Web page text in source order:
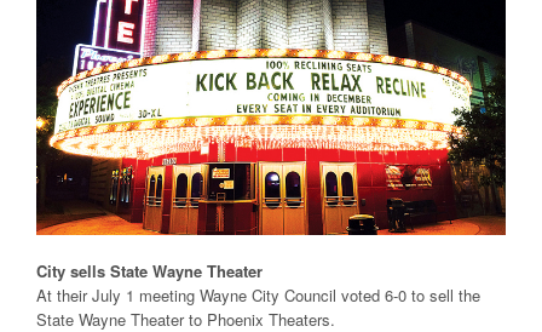
City sells State Wayne Theater
At their July 1 meeting Wayne City Council voted 6-0 to sell the
State Wayne Theater to Phoenix Theaters.